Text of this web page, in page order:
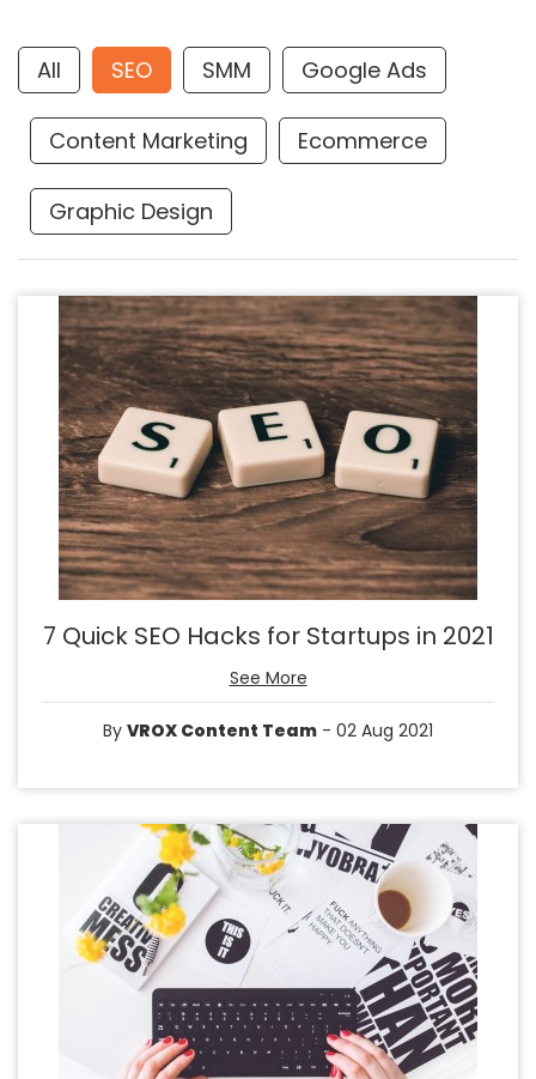
All SEO SMM Google Ads
Content Marketing Ecommerce
Graphic Design
7 Quick SEO Hacks for Startups in 2021
See More
By VROX Content Team - 02 Aug 2021